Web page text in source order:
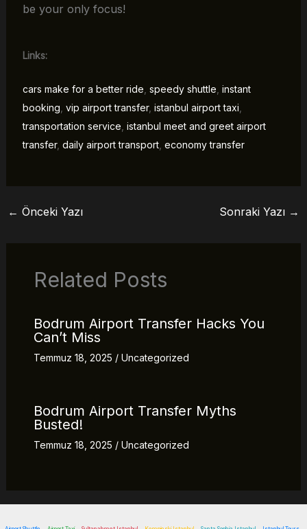
be your only focus!
Links:
cars make for a better ride, speedy shuttle, instant
booking, vip airport transfer, istanbul airport taxi,
transportation service, istanbul meet and greet airport
transfer, daily airport transport, economy transfer
← Önceki Yazı Sonraki Yazı →
Related Posts
Bodrum Airport Transfer Hacks You
Can’t Miss
Temmuz 18, 2025 / Uncategorized
Bodrum Airport Transfer Myths
Busted!
Temmuz 18, 2025 / Uncategorized